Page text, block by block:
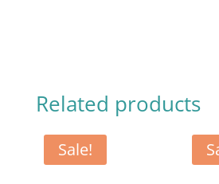
Related products
Sale!